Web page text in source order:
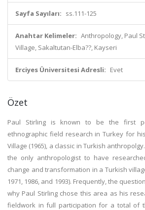
Sayfa Sayıları: ss.111-125
Anahtar Kelimeler: Anthropology, Paul
Village, Sakaltutan-Elba??, Kayseri
Erciyes Üniversitesi Adresli: Evet
Özet
Paul Stirling is known to be the first
ethnographic field research in Turkey for
Village (1965), a classic in Turkish
the only anthropologist to have
change and transformation in a Turkish
1971, 1986, and 1993). Frequently, the
why Paul Stirling chose this area as his
fieldwork in full participation for a total of